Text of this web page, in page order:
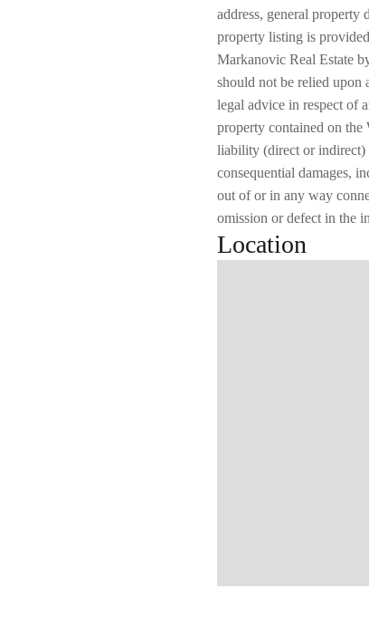
address, general property
property listing is
Markanovic Real Estate
should not be relied upon
legal advice in respect of
property contained on the
liability (direct or indirect)
consequential damages,
out of or in any way
omission or defect in the
Location